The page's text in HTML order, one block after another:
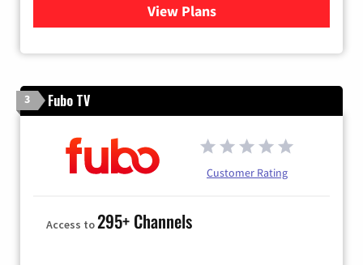
View Plansfor DIRECTV
3 Fubo TV
Customer Rating
Access to295+ Channels